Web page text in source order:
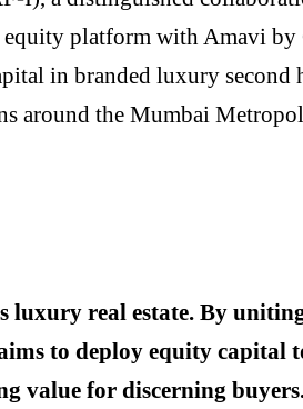
platform with Amavi
in branded luxury second
around the Mumbai
real estate. By
to deploy equity capital
value for discerning